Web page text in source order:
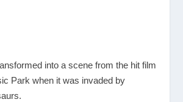
into a scene from the hit film
Park when it was invaded by